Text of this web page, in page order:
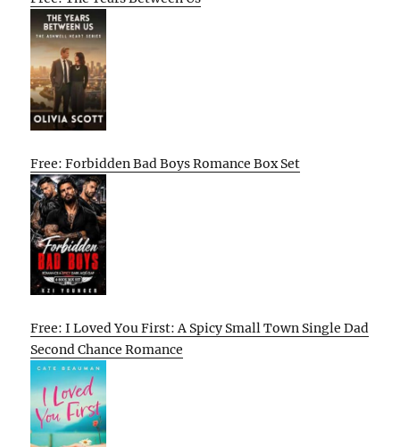
Free: Forbidden Bad Boys Romance Box Set
Free: I Loved You First: A Spicy Small Town Single Dad
Second Chance Romance